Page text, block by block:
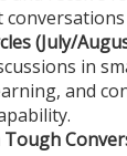
(July/
in
and